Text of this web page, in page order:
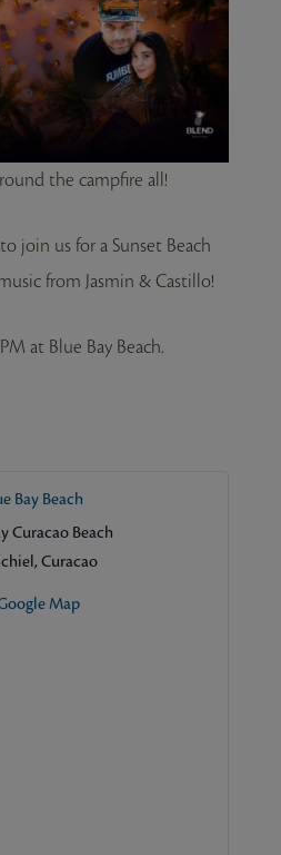
the campfire all!
join us for a Sunset Beach
from Jasmin & Castillo!
at Blue Bay Beach.
Bay Beach
Curacao Beach
, Curacao
Map